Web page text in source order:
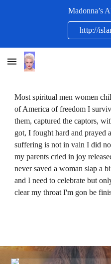
Madonna’s
http://
Most spiritual men women
of America of freedom I
them, captured the captors,
got, I fought hard and prayed
suffering is not in vain I did
my parents cried in joy
never saved a woman slap a
and I need to celebrate but
clear my throat I'm gon be